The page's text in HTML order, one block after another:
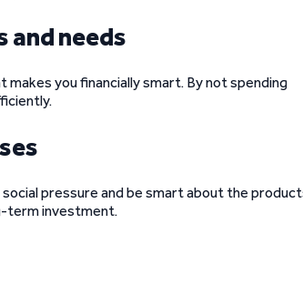
and needs
you financially smart. By not spending
pressure and be smart about the
term investment.